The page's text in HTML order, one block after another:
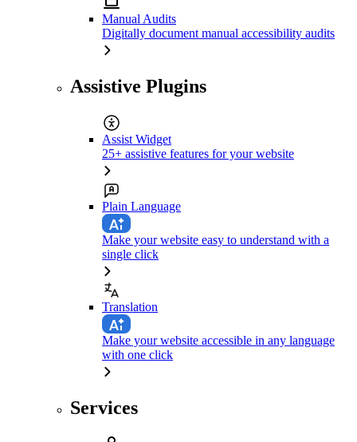
Manual Audits
Digitally document manual accessibility audits
Assistive Plugins
Assist Widget
25+ assistive features for your website
Plain Language
Make your website easy to understand with a
single click
Translation
Make your website accessible in any language
with one click
Services